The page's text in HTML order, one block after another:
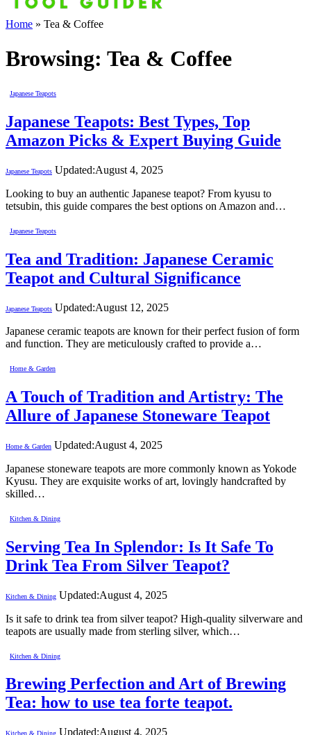
Home » Tea & Coffee
Browsing: Tea & Coffee
Japanese Teapots
Japanese Teapots: Best Types, Top
Amazon Picks & Expert Buying Guide
Japanese Teapots Updated:August 4, 2025
Looking to buy an authentic Japanese teapot? From kyusu to
tetsubin, this guide compares the best options on Amazon and…
Japanese Teapots
Tea and Tradition: Japanese Ceramic
Teapot and Cultural Significance
Japanese Teapots Updated:August 12, 2025
Japanese ceramic teapots are known for their perfect fusion of form
and function. They are meticulously crafted to provide a…
Home & Garden
A Touch of Tradition and Artistry: The
Allure of Japanese Stoneware Teapot
Home & Garden Updated:August 4, 2025
Japanese stoneware teapots are more commonly known as Yokode
Kyusu. They are exquisite works of art, lovingly handcrafted by
skilled…
Kitchen & Dining
Serving Tea In Splendor: Is It Safe To
Drink Tea From Silver Teapot?
Kitchen & Dining Updated:August 4, 2025
Is it safe to drink tea from silver teapot? High-quality silverware and
teapots are usually made from sterling silver, which…
Kitchen & Dining
Brewing Perfection and Art of Brewing
Tea: how to use tea forte teapot.
Updated:August 4, 2025